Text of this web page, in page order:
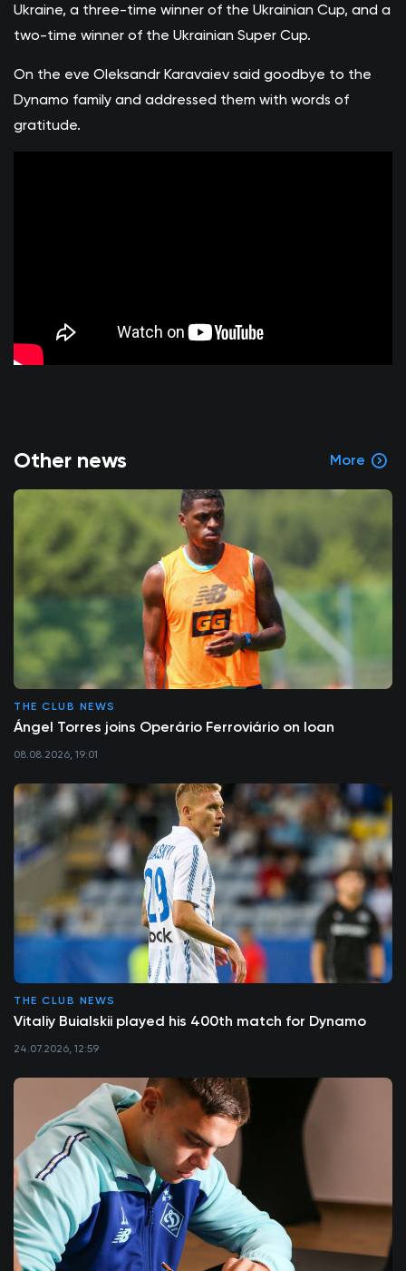
Ukraine, a three-time winner of the Ukrainian Cup, and a
two-time winner of the Ukrainian Super Cup.
On the eve Oleksandr Karavaiev said goodbye to the
Dynamo family and addressed them with words of
gratitude.
Other news More
THE CLUB NEWS
Ángel Torres joins Operário Ferroviário on loan
08.08.2026, 19:01
THE CLUB NEWS
Vitaliy Buialskii played his 400th match for Dynamo
24.07.2026, 12:59